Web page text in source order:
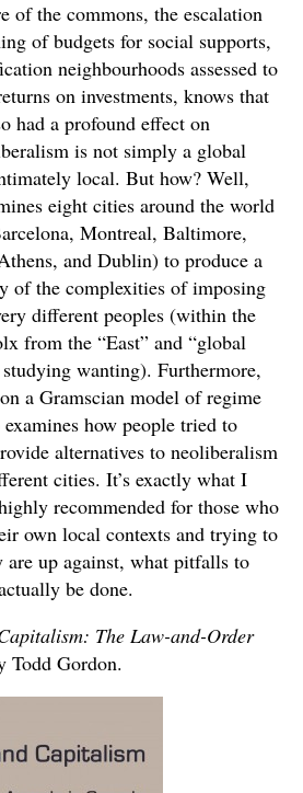
of the commons, the escalation
of budgets for social supports,
neighbourhoods assessed to
on investments, knows that
had a profound effect on
is not simply a global
local. But how? Well,
eight cities around the world
Montreal, Baltimore,
and Dublin) to produce a
of the complexities of imposing
different peoples (within the
from the “East” and “global
wanting). Furthermore,
a Gramscian model of regime
how people tried to
alternatives to neoliberalism
cities. It’s exactly what I
recommended for those who
own local contexts and trying to
are up against, what pitfalls to
be done.
The Law-and-Order
Todd Gordon.